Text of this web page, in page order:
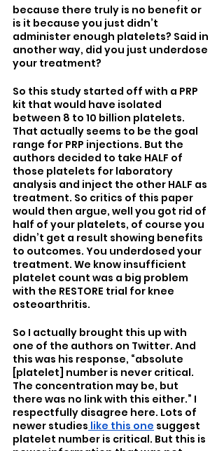
because there truly is no benefit or
is it because you just didn’t
administer enough platelets? Said in
another way, did you just underdose
your treatment?
So this study started off with a PRP
kit that would have isolated
between 8 to 10 billion platelets.
That actually seems to be the goal
range for PRP injections. But the
authors decided to take HALF of
those platelets for laboratory
analysis and inject the other HALF as
treatment. So critics of this paper
would then argue, well you got rid of
half of your platelets, of course you
didn’t get a result showing benefits
to outcomes. You underdosed your
treatment. We know insufficient
platelet count was a big problem
with the RESTORE trial for knee
osteoarthritis.
So I actually brought this up with
one of the authors on Twitter. And
this was his response, “absolute
[platelet] number is never critical.
The concentration may be, but
there was no link with this either.” I
respectfully disagree here. Lots of
newer studies like this one suggest
platelet number is critical. But this is